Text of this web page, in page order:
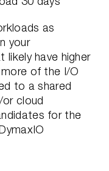
as
your
likely have higher
of the I/O
to a shared
cloud
for the